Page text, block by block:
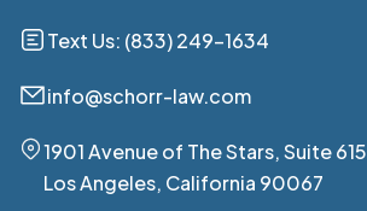
Text Us: (833) 249-1634
info@schorr-law.com
1901 Avenue of The Stars, Suite 615
Los Angeles, California 90067